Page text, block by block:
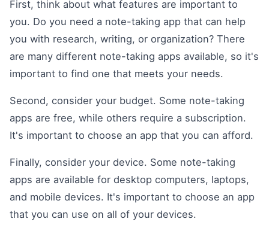
First, think about what features are important to
you. Do you need a note-taking app that can help
you with research, writing, or organization? There
are many different note-taking apps available, so it's
important to find one that meets your needs.
Second, consider your budget. Some note-taking
apps are free, while others require a subscription.
It's important to choose an app that you can afford.
Finally, consider your device. Some note-taking
apps are available for desktop computers, laptops,
and mobile devices. It's important to choose an app
that you can use on all of your devices.